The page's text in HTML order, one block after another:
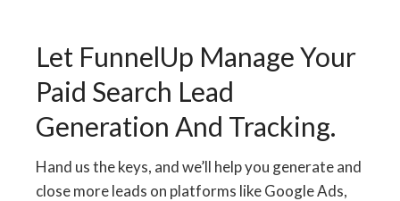
Let FunnelUp Manage Your
Paid Search Lead
Generation And Tracking.
Hand us the keys, and we’ll help you generate and
close more leads on platforms like Google Ads,